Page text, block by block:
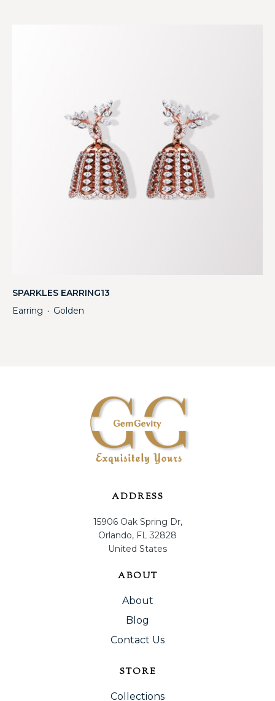
SPARKLES EARRING13
Earring ・ Golden
ADDRESS
15906 Oak Spring Dr,
Orlando, FL 32828
United States
ABOUT
About
Blog
Contact Us
STORE
Collections